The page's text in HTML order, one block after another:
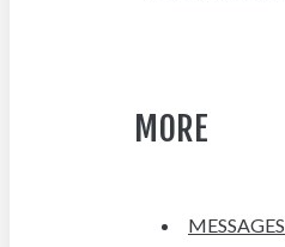
MORE
MESSAGES